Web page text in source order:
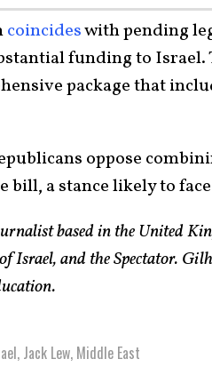
coincideswith pending
funding to Israel.
package that
oppose
bill, a stance likely to
based in the United
Israel, and the Spectator.
, Jack Lew, Middle East